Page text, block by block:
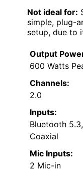
Not ideal for:
simple, plug-
setup, due to
Output
600 Watts
Channels:
2.0
Inputs:
Bluetooth
Coaxial
Mic Inputs:
2 Mic-in